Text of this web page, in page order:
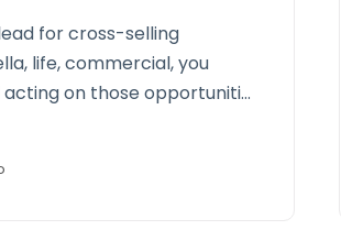
for cross-selling
life, commercial, you
on those opportunities